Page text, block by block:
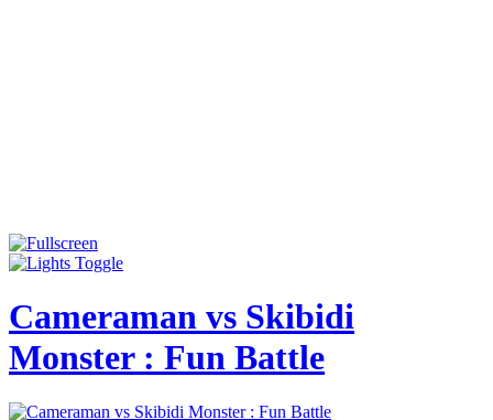
Cameraman vs Skibidi
Monster : Fun Battle